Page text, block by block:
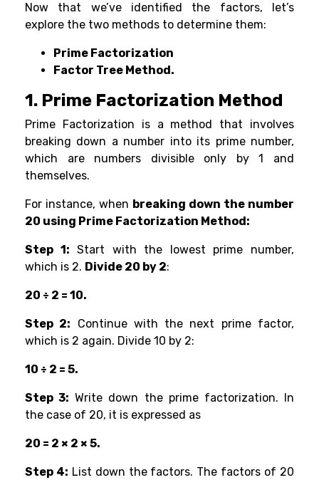
Now that we’ve identified the factors, let’s
explore the two methods to determine them:
Prime Factorization
Factor Tree Method.
1. Prime Factorization Method
Prime Factorization is a method that involves
breaking down a number into its prime number,
which are numbers divisible only by 1 and
themselves.
For instance, when breaking down the number
20 using Prime Factorization Method:
Step 1: Start with the lowest prime number,
which is 2. Divide 20 by 2:
20 ÷ 2 = 10.
Step 2: Continue with the next prime factor,
which is 2 again. Divide 10 by 2:
10 ÷ 2 = 5.
Step 3: Write down the prime factorization. In
the case of 20, it is expressed as
20 = 2 × 2 × 5.
Step 4: List down the factors. The factors of 20